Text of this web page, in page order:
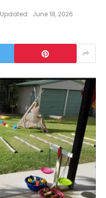
Updated: June 18, 2026